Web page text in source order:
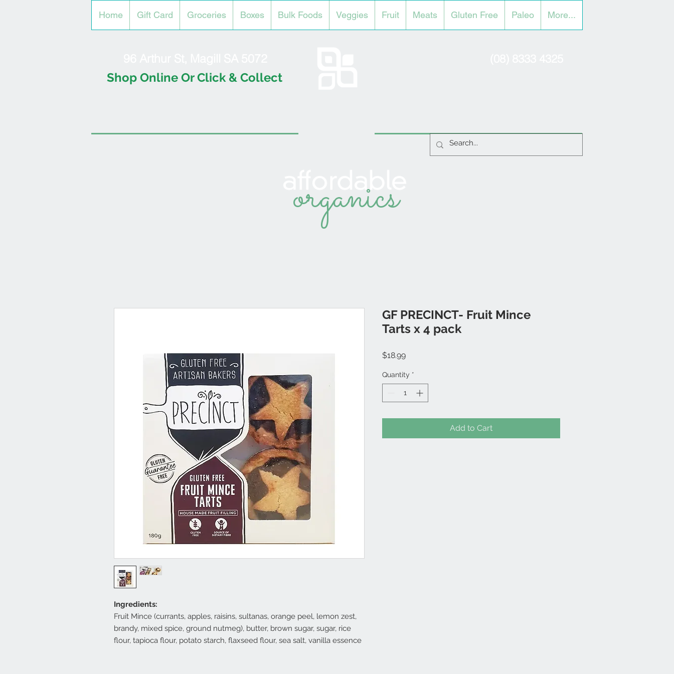
Home Gift Card Groceries Boxes Bulk Foods Veggies Fruit Meats Gluten Free Paleo More...
Shop Online Or Click & Collect
organics
Ingredients:
Fruit Mince (currants, apples, raisins, sultanas, orange peel, lemon zest,
brandy, mixed spice, ground nutmeg), butter, brown sugar, sugar, rice
flour, tapioca flour, potato starch, flaxseed flour, sea salt, vanilla essence
GF PRECINCT- Fruit Mince
Tarts x 4 pack
$18.99Price
Quantity *
Add to Cart